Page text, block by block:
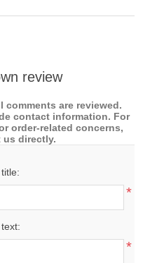
review
comments are reviewed.
contact information. For
order-related concerns,
us directly.
*
*